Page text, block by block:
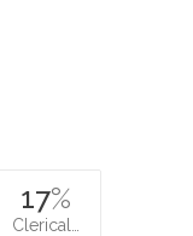
17%
Clerical…